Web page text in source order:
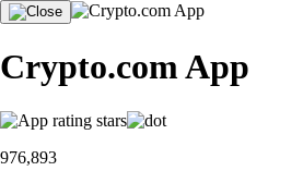
Crypto.com App
976,893